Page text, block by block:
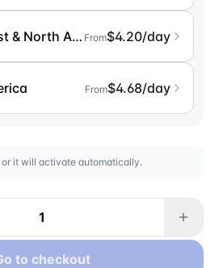
& North Africa
From$4.20/day
From$4.68/day
it will activate automatically.
to checkout